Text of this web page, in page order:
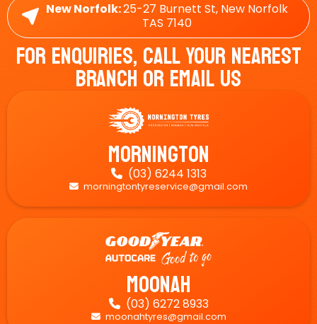
New Norfolk:25-27 Burnett St, New Norfolk
TAS 7140
For Enquiries, Call Your Nearest
Branch Or Email Us
Mornington
 (03) 6244 1313
 morningtontyreservice@gmail.com
Moonah
 (03) 6272 8933
 moonahtyres@gmail.com